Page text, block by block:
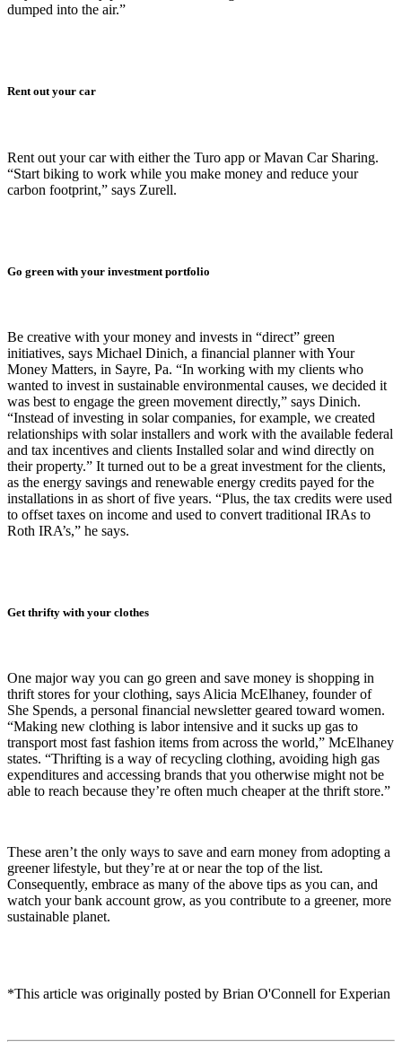
dumped into the air.”
Rent out your car
Rent out your car with either the Turo app or Mavan Car Sharing.
“Start biking to work while you make money and reduce your
carbon footprint,” says Zurell.
Go green with your investment portfolio
Be creative with your money and invests in “direct” green
initiatives, says Michael Dinich, a financial planner with Your
Money Matters, in Sayre, Pa. “In working with my clients who
wanted to invest in sustainable environmental causes, we decided it
was best to engage the green movement directly,” says Dinich.
“Instead of investing in solar companies, for example, we created
relationships with solar installers and work with the available federal
and tax incentives and clients Installed solar and wind directly on
their property.” It turned out to be a great investment for the clients,
as the energy savings and renewable energy credits payed for the
installations in as short of five years. “Plus, the tax credits were used
to offset taxes on income and used to convert traditional IRAs to
Roth IRA’s,” he says.
Get thrifty with your clothes
One major way you can go green and save money is shopping in
thrift stores for your clothing, says Alicia McElhaney, founder of
She Spends, a personal financial newsletter geared toward women.
“Making new clothing is labor intensive and it sucks up gas to
transport most fast fashion items from across the world,” McElhaney
states. “Thrifting is a way of recycling clothing, avoiding high gas
expenditures and accessing brands that you otherwise might not be
able to reach because they’re often much cheaper at the thrift store.”
These aren’t the only ways to save and earn money from adopting a
greener lifestyle, but they’re at or near the top of the list.
Consequently, embrace as many of the above tips as you can, and
watch your bank account grow, as you contribute to a greener, more
sustainable planet.
*This article was originally posted by Brian O'Connell for Experian